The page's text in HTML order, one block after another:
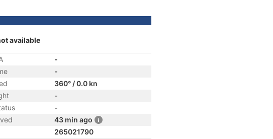
available
-
-
360° / 0.0 kn
-
-
43 min ago
265021790